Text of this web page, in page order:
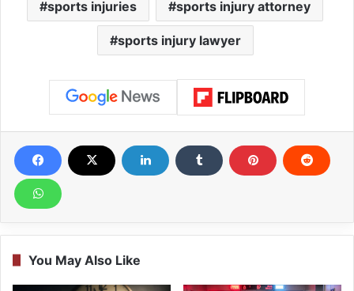
sports injuries sports injury attorney
sports injury lawyer
You May Also Like